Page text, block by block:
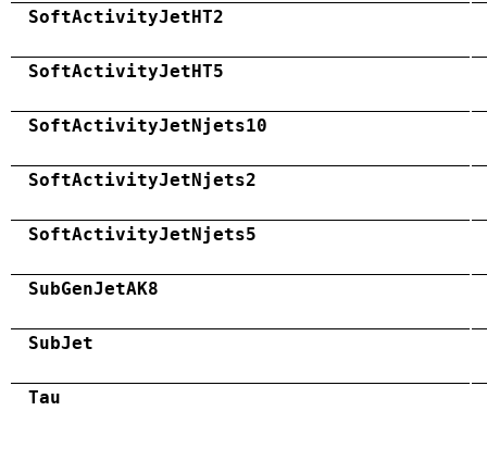
SoftActivityJetHT2
SoftActivityJetHT5
SoftActivityJetNjets10
SoftActivityJetNjets2
SoftActivityJetNjets5
SubGenJetAK8
SubJet
Tau